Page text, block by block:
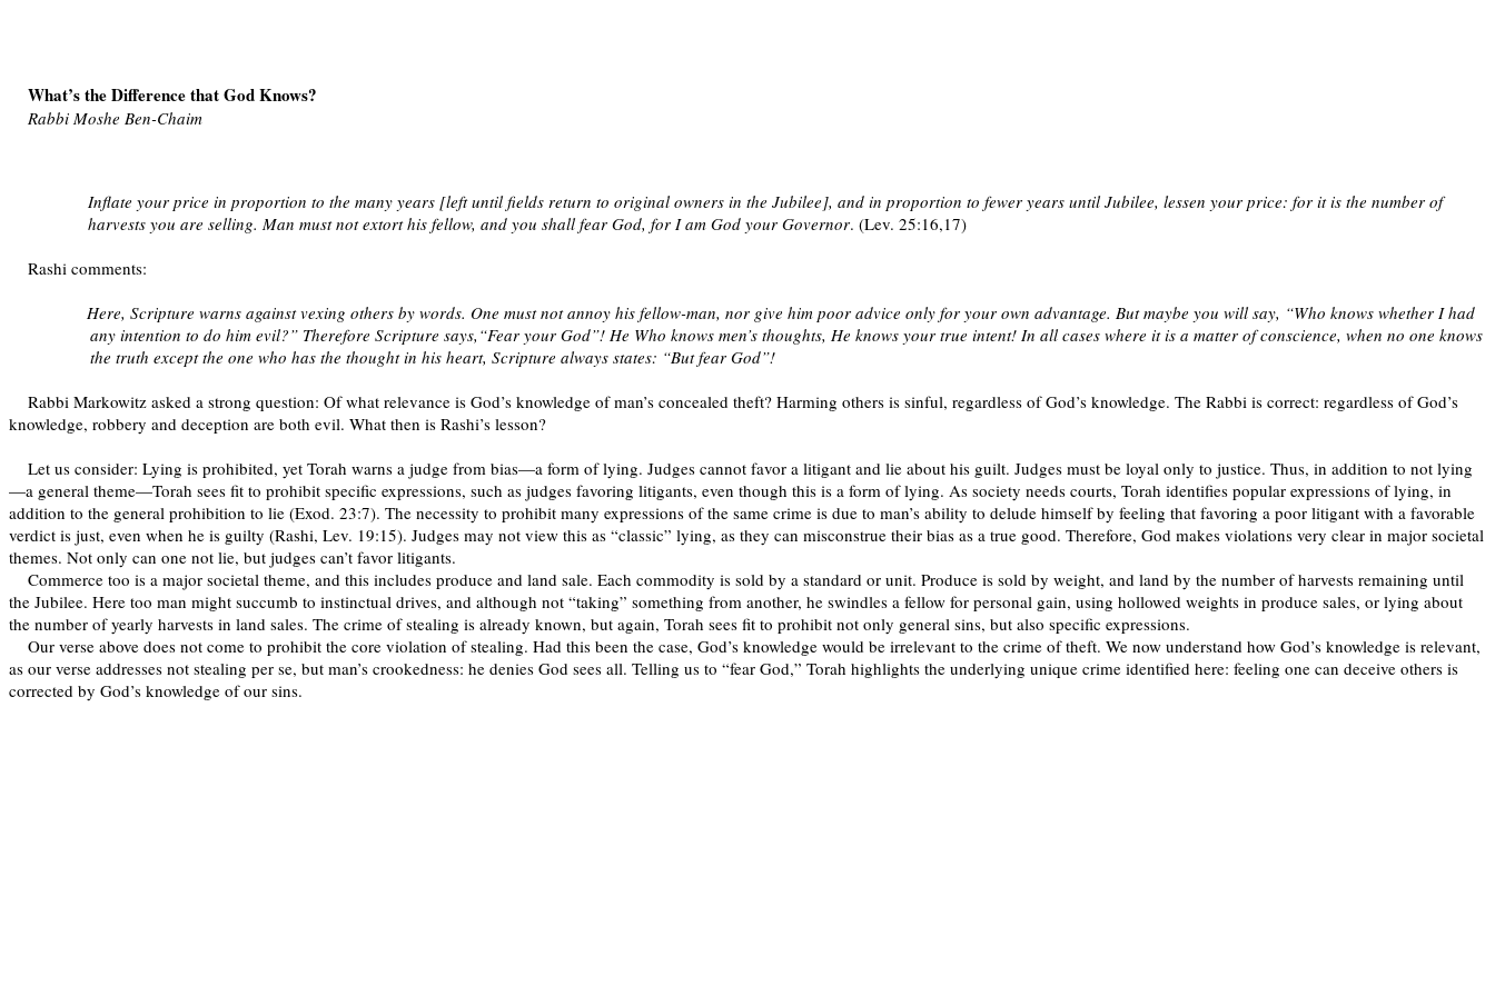
What’s the Difference that God Knows?
Rabbi Moshe Ben-Chaim
Inflate your price in proportion to the many years [left until fields return to original owners in the Jubilee], and in proportion to fewer years until Jubilee, lessen your price: for it is the number of
harvests you are selling. Man must not extort his fellow, and you shall fear God, for I am God your Governor. (Lev. 25:16,17)
Rashi comments:
Here, Scripture warns against vexing others by words. One must not annoy his fellow-man, nor give him poor advice only for your own advantage. But maybe you will say, “Who knows whether I had
any intention to do him evil?” Therefore Scripture says,“Fear your God”! He Who knows men’s thoughts, He knows your true intent! In all cases where it is a matter of conscience, when no one knows
the truth except the one who has the thought in his heart, Scripture always states: “But fear God”!
Rabbi Markowitz asked a strong question: Of what relevance is God’s knowledge of man’s concealed theft? Harming others is sinful, regardless of God’s knowledge. The Rabbi is correct: regardless of God’s
knowledge, robbery and deception are both evil. What then is Rashi’s lesson?
Let us consider: Lying is prohibited, yet Torah warns a judge from bias—a form of lying. Judges cannot favor a litigant and lie about his guilt. Judges must be loyal only to justice. Thus, in addition to not lying
—a general theme—Torah sees fit to prohibit specific expressions, such as judges favoring litigants, even though this is a form of lying. As society needs courts, Torah identifies popular expressions of lying, in
addition to the general prohibition to lie (Exod. 23:7). The necessity to prohibit many expressions of the same crime is due to man’s ability to delude himself by feeling that favoring a poor litigant with a favorable
verdict is just, even when he is guilty (Rashi, Lev. 19:15). Judges may not view this as “classic” lying, as they can misconstrue their bias as a true good. Therefore, God makes violations very clear in major societal
themes. Not only can one not lie, but judges can’t favor litigants.
Commerce too is a major societal theme, and this includes produce and land sale. Each commodity is sold by a standard or unit. Produce is sold by weight, and land by the number of harvests remaining until
the Jubilee. Here too man might succumb to instinctual drives, and although not “taking” something from another, he swindles a fellow for personal gain, using hollowed weights in produce sales, or lying about
the number of yearly harvests in land sales. The crime of stealing is already known, but again, Torah sees fit to prohibit not only general sins, but also specific expressions.
Our verse above does not come to prohibit the core violation of stealing. Had this been the case, God’s knowledge would be irrelevant to the crime of theft. We now understand how God’s knowledge is relevant,
as our verse addresses not stealing per se, but man’s crookedness: he denies God sees all. Telling us to “fear God,” Torah highlights the underlying unique crime identified here: feeling one can deceive others is
corrected by God’s knowledge of our sins.